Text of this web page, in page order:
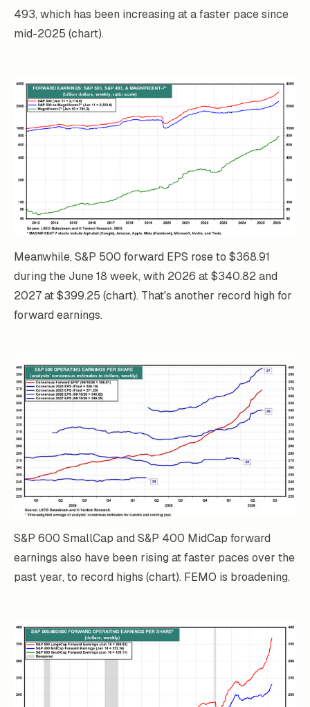
493, which has been increasing at a faster pace since
mid-2025 (chart).
Meanwhile, S&P 500 forward EPS rose to $368.91
during the June 18 week, with 2026 at $340.82 and
2027 at $399.25 (chart). That's another record high for
forward earnings.
S&P 600 SmallCap and S&P 400 MidCap forward
earnings also have been rising at faster paces over the
past year, to record highs (chart). FEMO is broadening.